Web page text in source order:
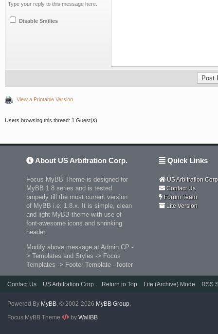
Type your reply to this message here.
Disable Smilies
View a Printable Version
Users browsing this thread: 1 Guest(s)
About US Arbitration Corp.
Focus MyBB Theme is designed for
MyBB 1.8 series and is tested
properly till the most current version
of MyBB i.e. 1.8.x. It is simple, clean
and light MyBB theme with use of
font-awesome icons and shrinking
header.
Modify above message at Admin CP -
> Templates and Styles -> Focus
Templates -> Footer Template - footer
Quick Links
US Arbitration
Contact Us
Forum Team
Lite Version
Contact Us US Arbitration Corp. Return to Top Lite (Archive) Mode RSS
Powered By MyBB, © 2002-2026 MyBB Group.
Focus MyBB Theme
by WallBB